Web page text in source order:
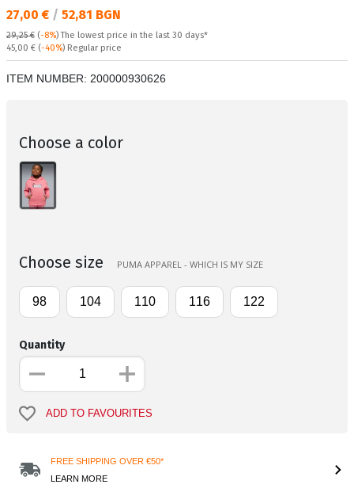
Текуща цена:
27,00 € / 52,81 BGN
29,25 € (-8%)The lowest price in the last 30 days*
Regular price:
45,00 € (-40%) Regular price
ITEM NUMBER: 200000930626
Choose a color
Choose size PUMA APPAREL - WHICH IS MY SIZE
98 104 110 116 122
Quantity
ADD TO FAVOURITES
FREE SHIPPING OVER €50*
LEARN MORE